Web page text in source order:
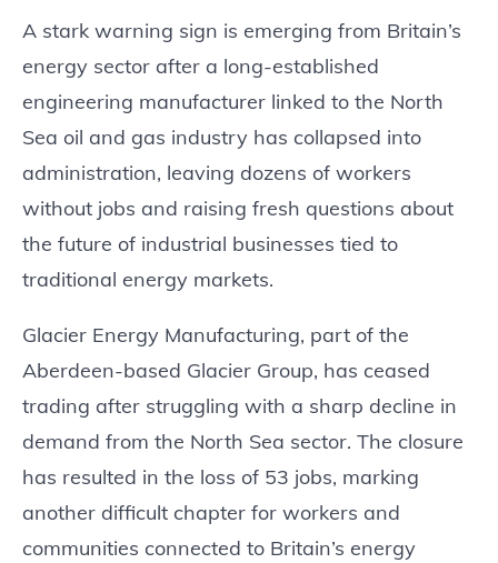
A stark warning sign is emerging from Britain’s
energy sector after a long-established
engineering manufacturer linked to the North
Sea oil and gas industry has collapsed into
administration, leaving dozens of workers
without jobs and raising fresh questions about
the future of industrial businesses tied to
traditional energy markets.
Glacier Energy Manufacturing, part of the
Aberdeen-based Glacier Group, has ceased
trading after struggling with a sharp decline in
demand from the North Sea sector. The closure
has resulted in the loss of 53 jobs, marking
another difficult chapter for workers and
communities connected to Britain’s energy